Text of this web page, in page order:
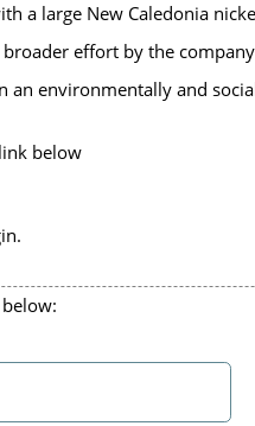
a large New Caledonia
effort by the
an environmentally and
below